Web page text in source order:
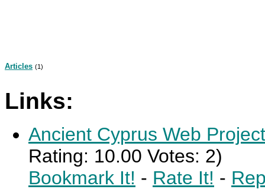
Articles (1)
Links:
Ancient Cyprus Web Project
Rating: 10.00 Votes: 2)
Bookmark It! - Rate It! -